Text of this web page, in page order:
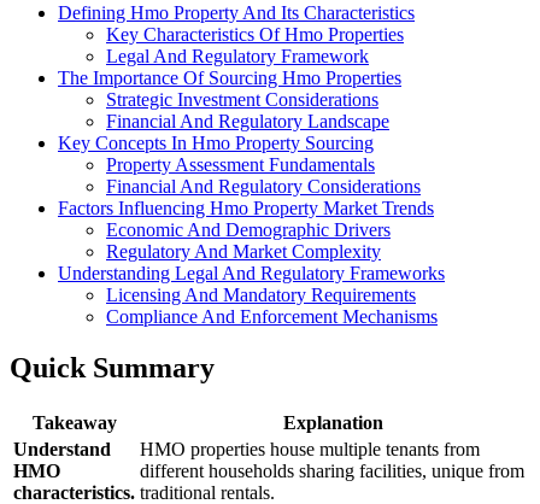
Defining Hmo Property And Its Characteristics
Key Characteristics Of Hmo Properties
Legal And Regulatory Framework
The Importance Of Sourcing Hmo Properties
Strategic Investment Considerations
Financial And Regulatory Landscape
Key Concepts In Hmo Property Sourcing
Property Assessment Fundamentals
Financial And Regulatory Considerations
Factors Influencing Hmo Property Market Trends
Economic And Demographic Drivers
Regulatory And Market Complexity
Understanding Legal And Regulatory Frameworks
Licensing And Mandatory Requirements
Compliance And Enforcement Mechanisms
Quick Summary
Takeaway
Explanation
Understand
HMO
characteristics.
HMO properties house multiple tenants from
different households sharing facilities, unique from
traditional rentals.